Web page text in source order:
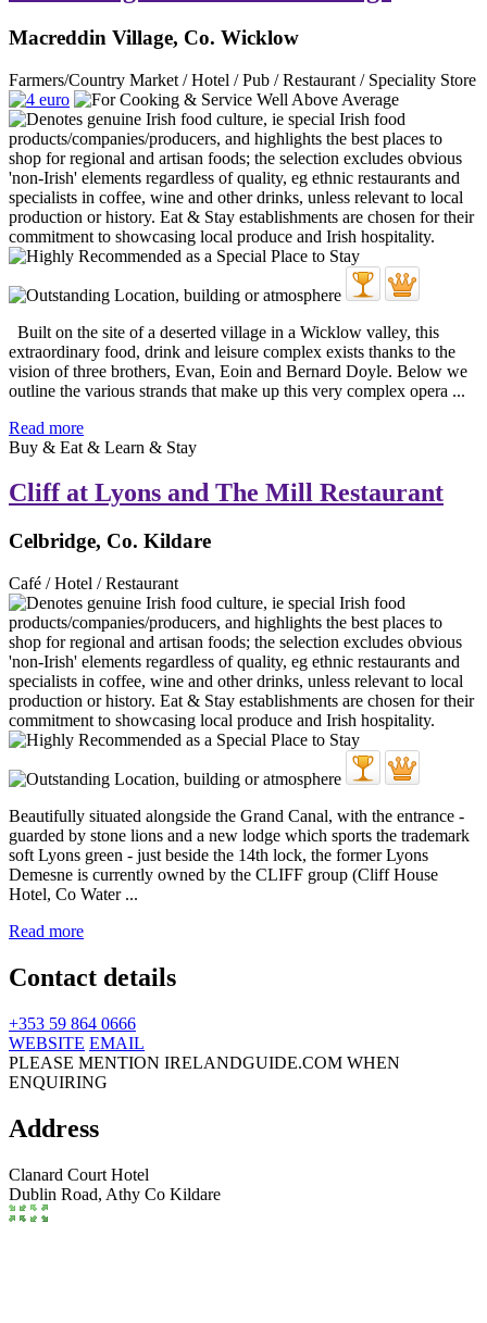
Macreddin Village, Co. Wicklow
Farmers/Country Market / Hotel / Pub / Restaurant / Speciality Store
Built on the site of a deserted village in a Wicklow valley, this
extraordinary food, drink and leisure complex exists thanks to the
vision of three brothers, Evan, Eoin and Bernard Doyle. Below we
outline the various strands that make up this very complex opera ...
Read more
Buy & Eat & Learn & Stay
Cliff at Lyons and The Mill Restaurant
Celbridge, Co. Kildare
Café / Hotel / Restaurant
Beautifully situated alongside the Grand Canal, with the entrance -
guarded by stone lions and a new lodge which sports the trademark
soft Lyons green - just beside the 14th lock, the former Lyons
Demesne is currently owned by the CLIFF group (Cliff House
Hotel, Co Water ...
Read more
Contact details
+353 59 864 0666
WEBSITE EMAIL
PLEASE MENTION IRELANDGUIDE.COM WHEN
ENQUIRING
Address
Clanard Court Hotel
Dublin Road, Athy Co Kildare